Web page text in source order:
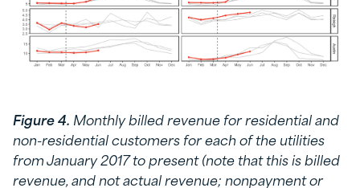
Figure 4. Monthly billed revenue for residential and
non-residential customers for each of the utilities
from January 2017 to present (note that this is billed
revenue, and not actual revenue; nonpayment or